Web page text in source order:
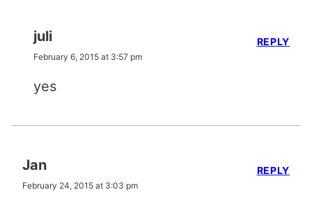
juli
February 6, 2015 at 3:57 pm
yes
REPLY
Jan
February 24, 2015 at 3:03 pm
REPLY